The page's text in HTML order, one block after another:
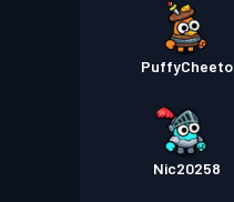
PuffyCheeto
Nic20258